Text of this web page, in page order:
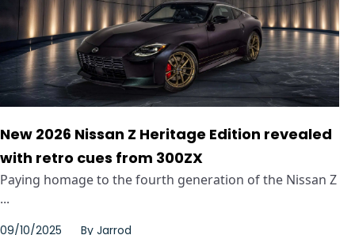
New 2026 Nissan Z Heritage Edition revealed
with retro cues from 300ZX
Paying homage to the fourth generation of the Nissan Z
...
09/10/2025 By Jarrod